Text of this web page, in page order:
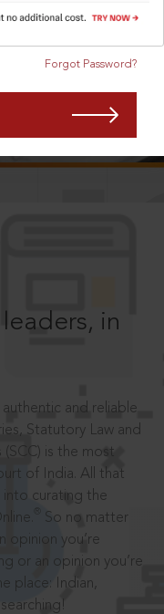
Forgot Password?
in
and reliable
Statutory Law and
is the most
of India. All that
curating the
So no matter
opinion you’re
or an opinion you’re
place: Indian,